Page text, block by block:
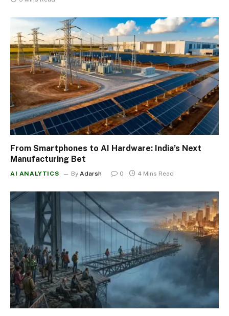
From Smartphones to AI Hardware: India’s Next
Manufacturing Bet
AI ANALYTICS By Adarsh 0 4 Mins Read